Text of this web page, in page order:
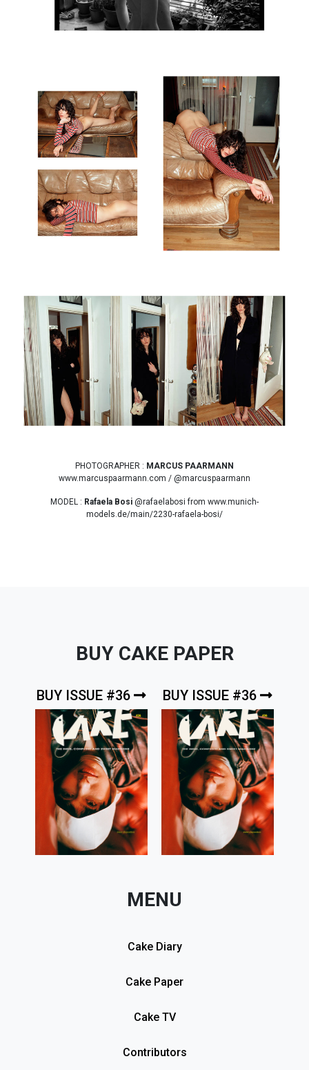
PHOTOGRAPHER : MARCUS PAARMANN
www.marcuspaarmann.com / @marcuspaarmann
MODEL : Rafaela Bosi @rafaelabosi from www.munich-
models.de/main/2230-rafaela-bosi/
BUY CAKE PAPER
BUY ISSUE #36 BUY ISSUE #36
MENU
Cake Diary
Cake Paper
Cake TV
Contributors